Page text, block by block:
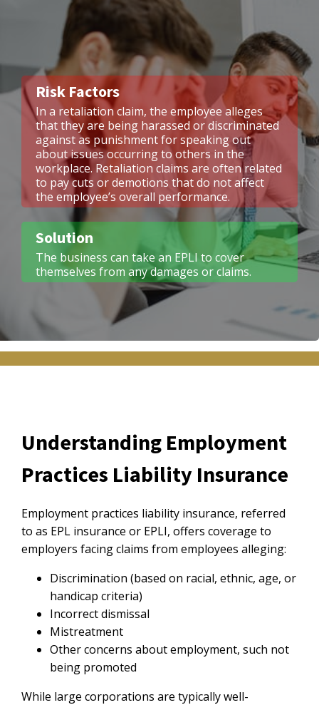
Risk Factors
In a retaliation claim, the employee alleges
that they are being harassed or discriminated
against as punishment for speaking out
about issues occurring to others in the
workplace. Retaliation claims are often related
to pay cuts or demotions that do not affect
the employee’s overall performance.
Solution
The business can take an EPLI to cover
themselves from any damages or claims.
Understanding Employment
Practices Liability Insurance
Employment practices liability insurance, referred
to as EPL insurance or EPLI, offers coverage to
employers facing claims from employees alleging:
Discrimination (based on racial, ethnic, age, or
handicap criteria)
Incorrect dismissal
Mistreatment
Other concerns about employment, such not
being promoted
While large corporations are typically well-